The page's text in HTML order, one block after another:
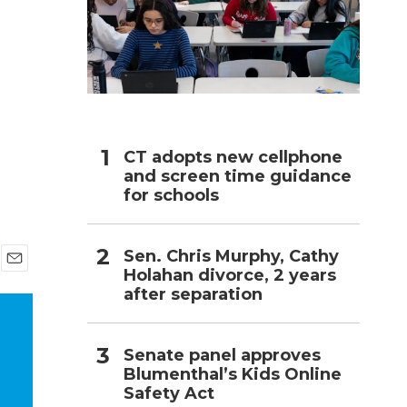
m
CT adopts new cellphone
and screen time guidance
for schools
Sen. Chris Murphy, Cathy
Holahan divorce, 2 years
after separation
Senate panel approves
Blumenthal’s Kids Online
Safety Act